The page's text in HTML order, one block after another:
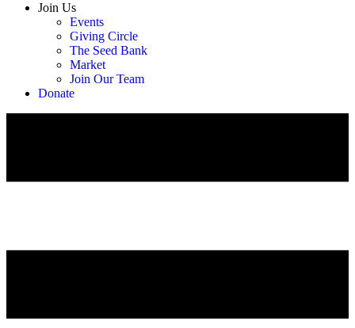
Join Us
Events
Giving Circle
The Seed Bank
Market
Join Our Team
Donate